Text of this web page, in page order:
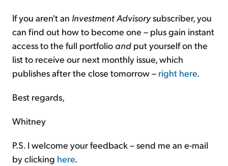
If you aren't an Investment Advisorysubscriber, you
can find out how to become one – plus gain instant
access to the full portfolio and put yourself on the
list to receive our next monthly issue, which
publishes after the close tomorrow – right here.
Best regards,
Whitney
P.S. I welcome your feedback – send me an e-mail
by clicking here.